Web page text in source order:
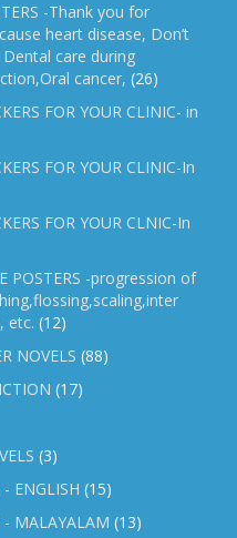
-Thank you for
heart disease, Don’t
care during
cancer, (26)
FOR YOUR CLINIC- in
FOR YOUR CLINIC-In
FOR YOUR CLNIC-In
POSTERS -progression of
etc. (12)
NOVELS (88)
(17)
(3)
ENGLISH (15)
- MALAYALAM (13)